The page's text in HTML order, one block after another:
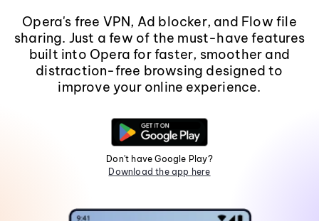
Opera's free VPN, Ad blocker, and Flow file
sharing. Just a few of the must-have features
built into Opera for faster, smoother and
distraction-free browsing designed to
improve your online experience.
Don't have Google Play?
Download the app here